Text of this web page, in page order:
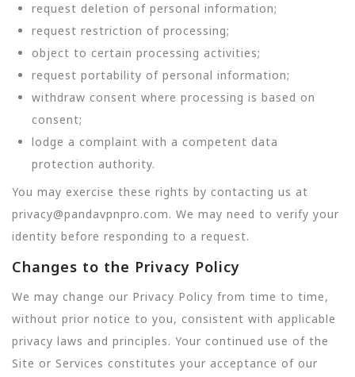
request deletion of personal information;
request restriction of processing;
object to certain processing activities;
request portability of personal information;
withdraw consent where processing is based on
consent;
lodge a complaint with a competent data
protection authority.
You may exercise these rights by contacting us at
privacy@pandavpnpro.com. We may need to verify your
identity before responding to a request.
Changes to the Privacy Policy
We may change our Privacy Policy from time to time,
without prior notice to you, consistent with applicable
privacy laws and principles. Your continued use of the
Site or Services constitutes your acceptance of our